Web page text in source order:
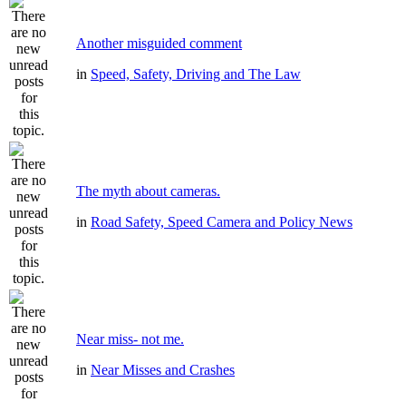
Another misguided comment
in Speed, Safety, Driving and The Law
The myth about cameras.
in Road Safety, Speed Camera and Policy News
Near miss- not me.
in Near Misses and Crashes